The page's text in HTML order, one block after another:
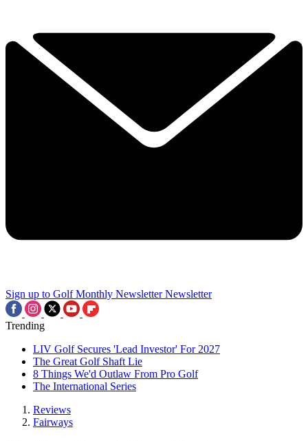
Sign up to Golf Monthly Newsletter Newsletter
Trending
LIV Golf Secures 'Lead Investor' For 2027
The Great Golf Shaft Lie
8 Things We'd Outlaw From Pro Golf
The International Series
Reviews
Fairways